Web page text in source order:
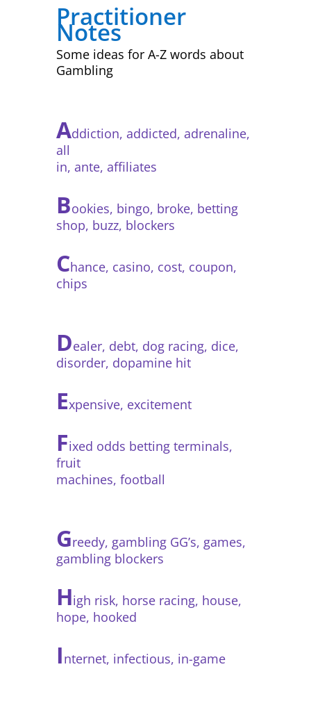
Practitioner
Notes
Some ideas for A-Z words about
Gambling
Addiction, addicted, adrenaline,
all
in, ante, affiliates
Bookies, bingo, broke, betting
shop, buzz, blockers
Chance, casino, cost, coupon,
chips
Dealer, debt, dog racing, dice,
disorder, dopamine hit
Expensive, excitement
Fixed odds betting terminals,
fruit
machines, football
Greedy, gambling GG’s, games,
gambling blockers
High risk, horse racing, house,
hope, hooked
Internet, infectious, in-game